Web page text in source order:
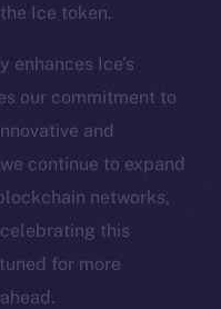
Ice token.
Ice’s
our commitment to
and
continue to expand
networks,
this
for more
Chain